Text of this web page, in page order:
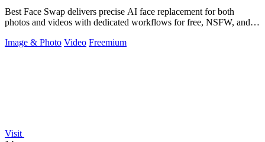
Best Face Swap delivers precise AI face replacement for both
photos and videos with dedicated workflows for free, NSFW, and
Image & Photo Video Freemium
Visit